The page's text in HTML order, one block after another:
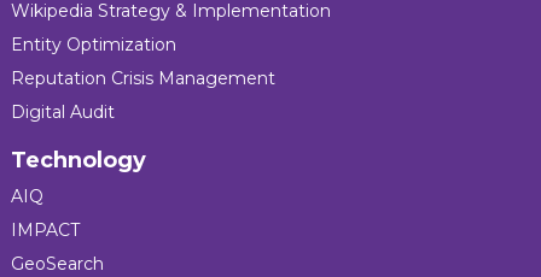
Wikipedia Strategy & Implementation
Entity Optimization
Reputation Crisis Management
Digital Audit
Technology
AIQ
IMPACT
GeoSearch